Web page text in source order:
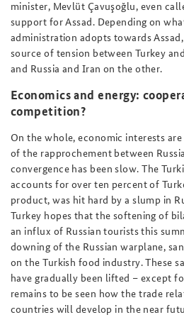
minister, Mevlüt Çavuşoğlu, even
support for Assad. Depending on
administration adopts towards
source of tension between Turkey
and Russia and Iran on the other.
Economics and energy:
competition?
On the whole, economic interests
of the rapprochement between
convergence has been slow. The
accounts for over ten percent of
product, was hit hard by a slump in
Turkey hopes that the softening of
an influx of Russian tourists this
downing of the Russian warplane,
on the Turkish food industry. These
have gradually been lifted – except
remains to be seen how the trade
countries will develop in the near